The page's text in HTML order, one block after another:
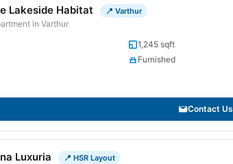
Lakeside Habitat 📍 Varthur
in Varthur
1,245 sqft
Furnished
Contact Us
Luxuria 📍 HSR Layout